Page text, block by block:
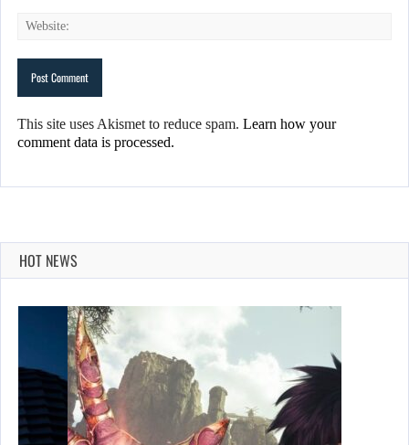
This site uses Akismet to reduce spam. Learn how your
comment data is processed.
HOT NEWS